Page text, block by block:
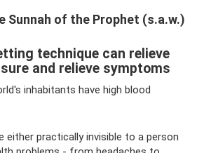
Sunnah of the Prophet (s.a.w.)
technique can relieve
and relieve symptoms
inhabitants have high blood
either practically invisible to a person